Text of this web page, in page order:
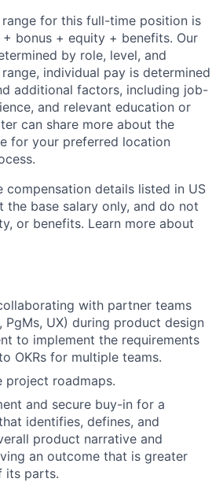
range for this full-time position is
+ bonus + equity + benefits. Our
by role, level, and
individual pay is determined
additional factors, including job-
and relevant education or
can share more about the
for your preferred location
compensation details listed in US
the base salary only, and do not
or benefits. Learn more about
with partner teams
PgMs, UX) during product design
to implement the requirements
OKRs for multiple teams.
project roadmaps.
and secure buy-in for a
identifies, defines, and
product narrative and
an outcome that is greater
its parts.